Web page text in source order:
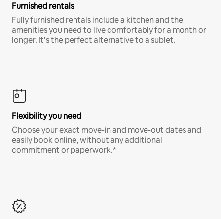
Furnished rentals
Fully furnished rentals include a kitchen and the
amenities you need to live comfortably for a month or
longer. It’s the perfect alternative to a sublet.
Flexibility you need
Choose your exact move-in and move-out dates and
easily book online, without any additional
commitment or paperwork.*